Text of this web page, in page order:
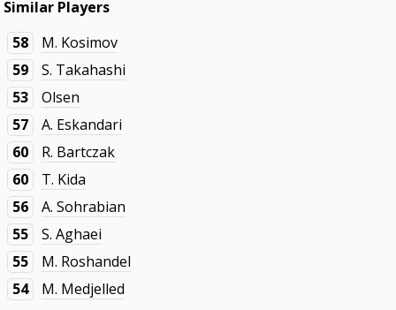
Similar Players
58
M. Kosimov
59
S. Takahashi
53
Olsen
57
A. Eskandari
60
R. Bartczak
60
T. Kida
56
A. Sohrabian
55
S. Aghaei
55
M. Roshandel
54
M. Medjelled